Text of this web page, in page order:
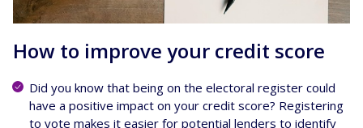
How to improve your credit score
Did you know that being on the electoral register could
have a positive impact on your credit score? Registering
to vote makes it easier for potential lenders to identify